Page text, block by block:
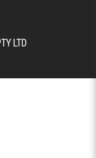
LTD